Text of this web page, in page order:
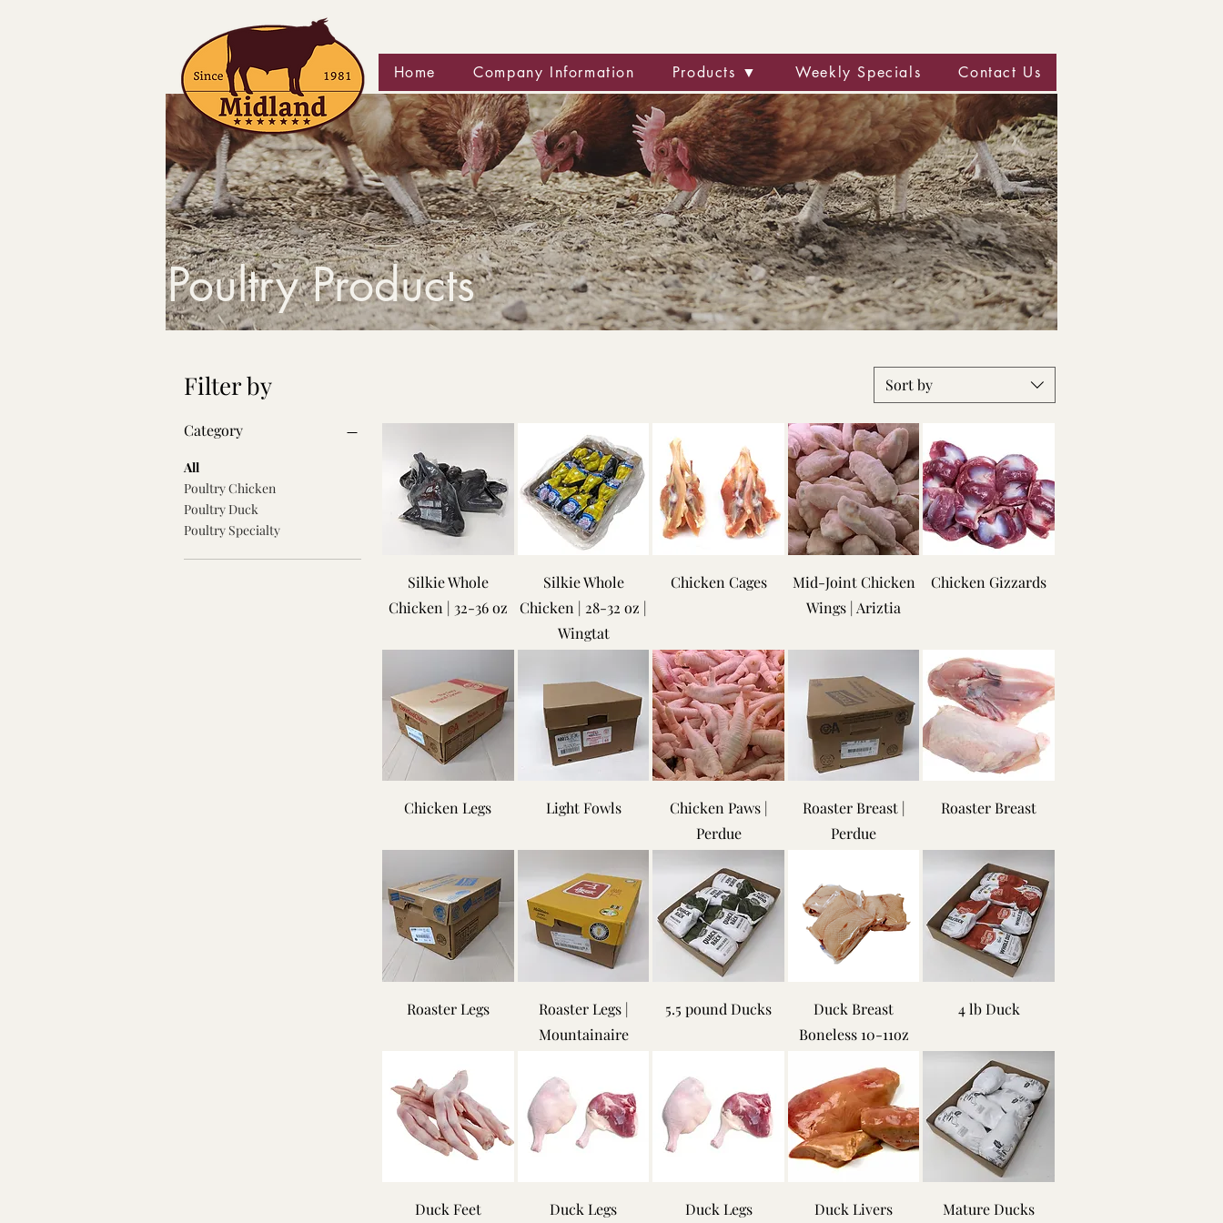
Home Company Information Products ▼ Weekly Specials Contact Us
Poultry Products
Filter by
Category
All
Poultry Chicken
Poultry Duck
Poultry Specialty
Sort by
Silkie Whole
Chicken | 32-36 oz
Silkie Whole
Chicken | 28-32 oz |
Wingtat
Chicken Cages
Mid-Joint Chicken
Wings | Ariztia
Chicken Gizzards
Chicken Legs Light Fowls
Chicken Paws |
Perdue
Roaster Breast |
Perdue
Roaster Breast
Roaster Legs
Roaster Legs |
Mountainaire
5.5 pound Ducks
Duck Breast
Boneless 10-11oz
4 lb Duck
Duck Feet Duck Legs Duck Legs Duck Livers Mature Ducks